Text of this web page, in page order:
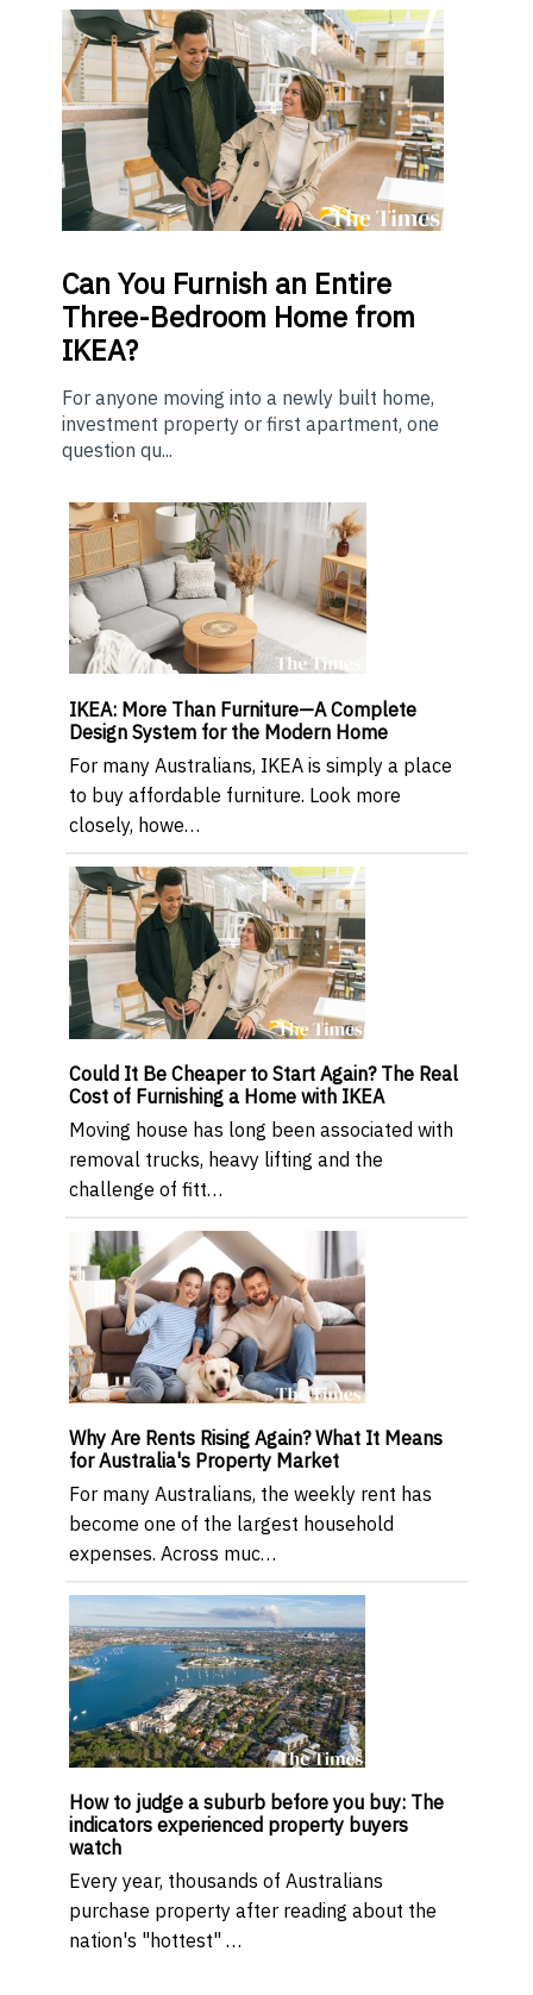
Can You Furnish an Entire
Three-Bedroom Home from
IKEA?
For anyone moving into a newly built home,
investment property or first apartment, one
question qu...
IKEA: More Than Furniture—A Complete
Design System for the Modern Home
For many Australians, IKEA is simply a place
to buy affordable furniture. Look more
closely, howe…
Could It Be Cheaper to Start Again? The Real
Cost of Furnishing a Home with IKEA
Moving house has long been associated with
removal trucks, heavy lifting and the
challenge of fitt…
Why Are Rents Rising Again? What It Means
for Australia's Property Market
For many Australians, the weekly rent has
become one of the largest household
expenses. Across muc…
How to judge a suburb before you buy: The
indicators experienced property buyers
watch
Every year, thousands of Australians
purchase property after reading about the
nation's "hottest" …